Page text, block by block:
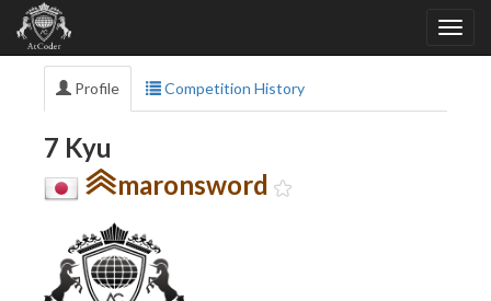
Profile Competition History
7 Kyu
maronsword